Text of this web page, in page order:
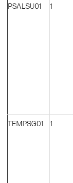
PSALSU01 1
TEMPSG01 1